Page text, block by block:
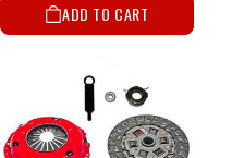
ADD TO CART